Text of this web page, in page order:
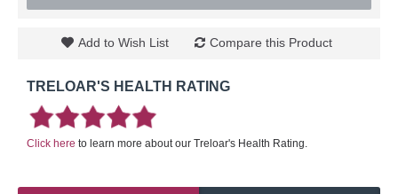
Add to Wish List Compare this Product
TRELOAR'S HEALTH RATING
Click here to learn more about our Treloar's Health Rating.